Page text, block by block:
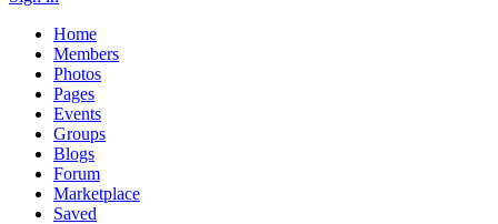
Home
Members
Photos
Pages
Events
Groups
Blogs
Forum
Marketplace
Saved